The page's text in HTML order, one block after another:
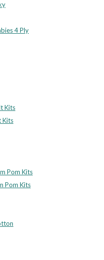
4 Ply
Kits
Kits
Pom Kits
Pom Kits